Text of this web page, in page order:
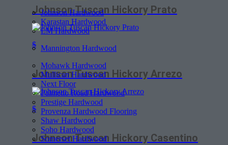
Johnson Hardwood
Karastan Hardwood
LM Hardwood
Mannington Hardwood
Mohawk Hardwood
Mullican Hardwood
Next Floor
Palmetto Road Hardwood
Prestige Hardwood
Provenza Hardwood Flooring
Shaw Hardwood
Soho Hardwood
Somerset Hardwood
Johnson Tuscan Hickory Prato
$
Johnson Tuscan Hickory Arrezo
$
Johnson Tuscan Hickory Casentino